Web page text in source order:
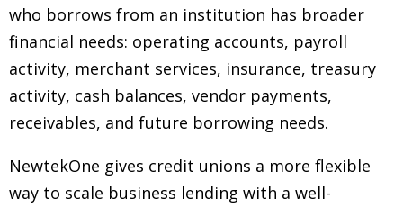
who borrows from an institution has broader
financial needs: operating accounts, payroll
activity, merchant services, insurance, treasury
activity, cash balances, vendor payments,
receivables, and future borrowing needs.
NewtekOne gives credit unions a more flexible
way to scale business lending with a well-